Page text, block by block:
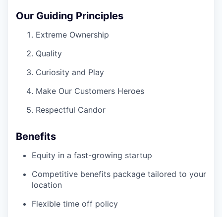
Our Guiding Principles
Extreme Ownership
Quality
Curiosity and Play
Make Our Customers Heroes
Respectful Candor
Benefits
Equity in a fast-growing startup
Competitive benefits package tailored to your
location
Flexible time off policy